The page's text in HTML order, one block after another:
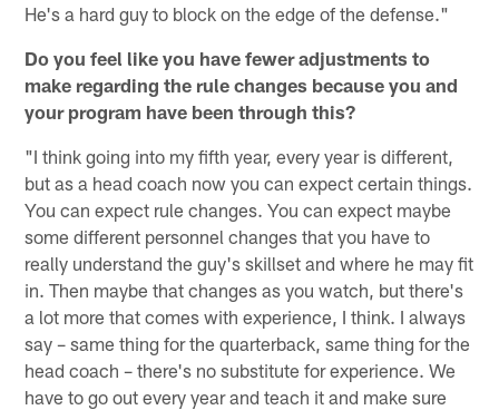
He's a hard guy to block on the edge of the defense."
Do you feel like you have fewer adjustments to
make regarding the rule changes because you and
your program have been through this?
"I think going into my fifth year, every year is different,
but as a head coach now you can expect certain things.
You can expect rule changes. You can expect maybe
some different personnel changes that you have to
really understand the guy's skillset and where he may fit
in. Then maybe that changes as you watch, but there's
a lot more that comes with experience, I think. I always
say – same thing for the quarterback, same thing for the
head coach – there's no substitute for experience. We
have to go out every year and teach it and make sure